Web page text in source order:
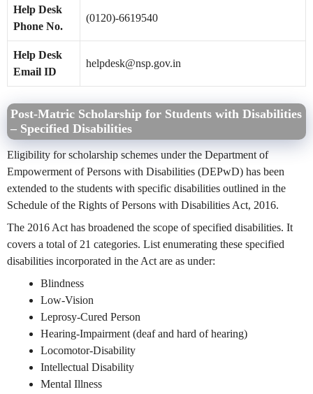
Help Desk
Phone No.
(0120)-6619540
Help Desk
Email ID
helpdesk@nsp.gov.in
Post-Matric Scholarship for Students with Disabilities
– Specified Disabilities
Eligibility for scholarship schemes under the Department of
Empowerment of Persons with Disabilities (DEPwD) has been
extended to the students with specific disabilities outlined in the
Schedule of the Rights of Persons with Disabilities Act, 2016.
The 2016 Act has broadened the scope of specified disabilities. It
covers a total of 21 categories. List enumerating these specified
disabilities incorporated in the Act are as under:
Blindness
Low-Vision
Leprosy-Cured Person
Hearing-Impairment (deaf and hard of hearing)
Locomotor-Disability
Intellectual Disability
Mental Illness